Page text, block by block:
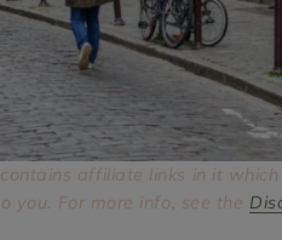
affiliate links in it
you. For more info, see the